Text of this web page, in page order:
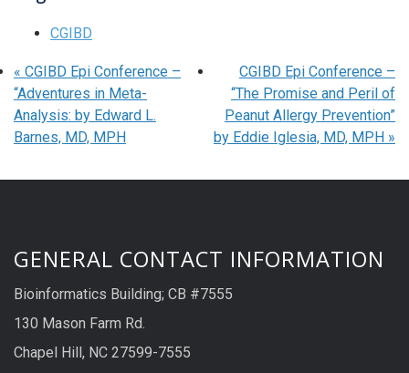
CGIBD
« CGIBD Epi Conference –
“Adventures in Meta-
Analysis: by Edward L.
Barnes, MD, MPH
CGIBD Epi Conference –
“The Promise and Peril of
Peanut Allergy Prevention”
by Eddie Iglesia, MD, MPH »
GENERAL CONTACT INFORMATION
Bioinformatics Building; CB #7555
130 Mason Farm Rd.
Chapel Hill, NC 27599-7555